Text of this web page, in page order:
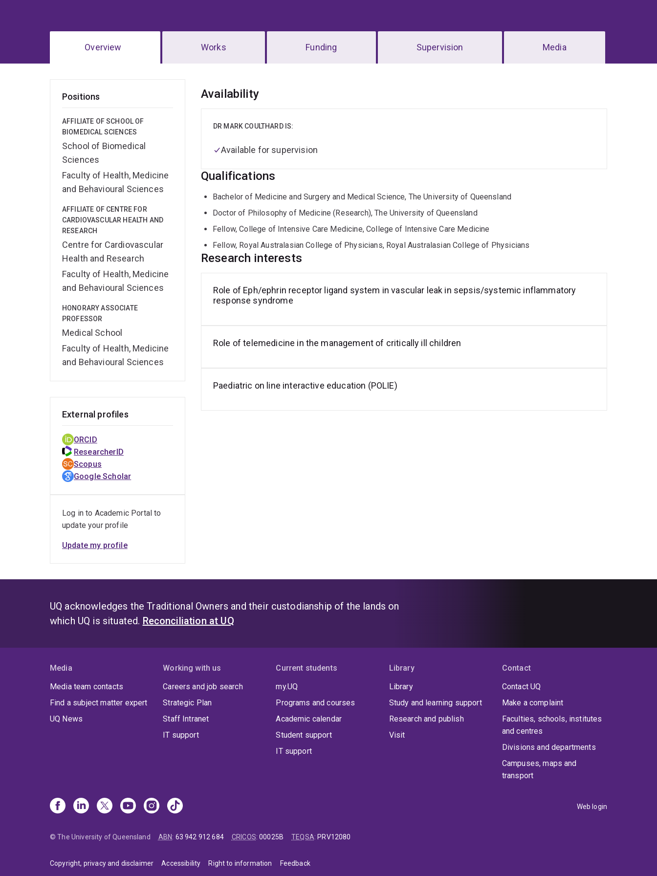
Overview Works Funding Supervision Media
Positions
AFFILIATE OF SCHOOL OF
BIOMEDICAL SCIENCES
School of Biomedical
Sciences
Faculty of Health, Medicine
and Behavioural Sciences
AFFILIATE OF CENTRE FOR
CARDIOVASCULAR HEALTH AND
RESEARCH
Centre for Cardiovascular
Health and Research
Faculty of Health, Medicine
and Behavioural Sciences
HONORARY ASSOCIATE
PROFESSOR
Medical School
Faculty of Health, Medicine
and Behavioural Sciences
Overview
Availability
DR MARK COULTHARD IS:
Available for supervision
Qualifications
Bachelor of Medicine and Surgery and Medical Science, The University of Queensland
Doctor of Philosophy of Medicine (Research), The University of Queensland
Fellow, College of Intensive Care Medicine, College of Intensive Care Medicine
Fellow, Royal Australasian College of Physicians, Royal Australasian College of Physicians
Research interests
Role of Eph/ephrin receptor ligand system in vascular leak in sepsis/systemic inflammatory
response syndrome
Role of telemedicine in the management of critically ill children
Paediatric on line interactive education (POLIE)
External profiles
ORCID
ResearcherID
Scopus
Google Scholar
Log in to Academic Portal to
update your profile
Update my profile
UQ acknowledges the Traditional Owners and their custodianship of the lands on
which UQ is situated. Reconciliation at UQ
Media
Media team contacts
Find a subject matter expert
UQ News
Working with us
Careers and job search
Strategic Plan
Staff Intranet
IT support
Current students
my.UQ
Programs and courses
Academic calendar
Student support
IT support
Library
Library
Study and learning support
Research and publish
Visit
Contact
Contact UQ
Make a complaint
Faculties, schools, institutes
and centres
Divisions and departments
Campuses, maps and
transport
Web login
© The University of Queensland ABN: 63 942 912 684 CRICOS:00025B TEQSA: PRV12080
Copyright, privacy and disclaimer Accessibility Right to information Feedback